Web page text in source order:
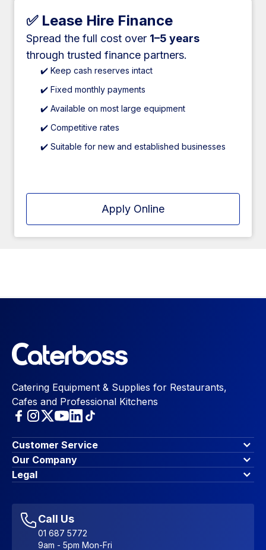
✅ Lease Hire Finance
Spread the full cost over 1–5 years
through trusted finance partners.
✔️ Keep cash reserves intact
✔️ Fixed monthly payments
✔️ Available on most large equipment
✔️ Competitive rates
✔️ Suitable for new and established businesses
Apply Online
Catering Equipment & Supplies for Restaurants,
Cafes and Professional Kitchens
Customer Service
Finance Options
Contact Us
Account Dashboard
Favourites
Sitemap
Our Company
About Us
Blog & Insights
Legal
Accessibility Statement
Call Us
01 687 5772
9am - 5pm Mon-Fri